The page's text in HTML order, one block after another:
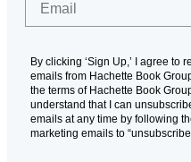
By clicking ‘Sign Up,’ I agree to
emails from Hachette Book
the terms of Hachette Book
understand that I can
emails at any time by following
marketing emails to